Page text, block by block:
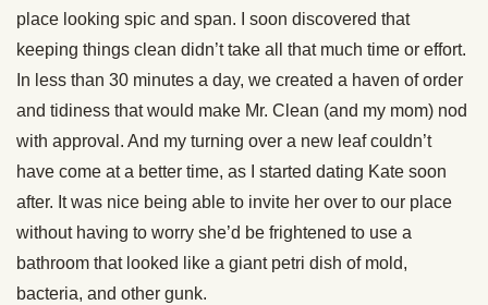
place looking spic and span. I soon discovered that
keeping things clean didn’t take all that much time or effort.
In less than 30 minutes a day, we created a haven of order
and tidiness that would make Mr. Clean (and my mom) nod
with approval. And my turning over a new leaf couldn’t
have come at a better time, as I started dating Kate soon
after. It was nice being able to invite her over to our place
without having to worry she’d be frightened to use a
bathroom that looked like a giant petri dish of mold,
bacteria, and other gunk.